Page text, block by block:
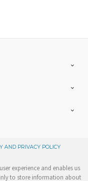
AND PRIVACY POLICY
experience and enables us
to store information about